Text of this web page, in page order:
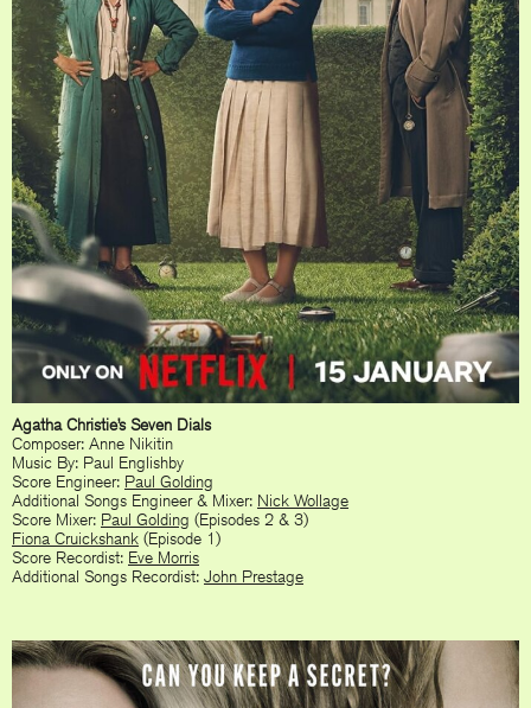
Agatha Christie’s Seven Dials
Composer: Anne Nikitin
Music By: Paul Englishby
Score Engineer: Paul Golding
Additional Songs Engineer & Mixer: Nick Wollage
Score Mixer: Paul Golding (Episodes 2 & 3)
Fiona Cruickshank (Episode 1)
Score Recordist: Eve Morris
Additional Songs Recordist: John Prestage